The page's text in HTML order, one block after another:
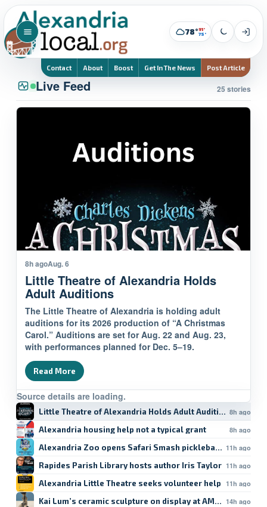
78°91°
75°
Contact About Boost Get In The News Post Article
Live Feed 25 stories
Little Theatre of Alexandria Holds Adult Auditions8h ago
Alexandria housing help not a typical grant 8h ago
Alexandria Zoo opens Safari Smash pickleball 11h ago
Rapides Parish Library hosts author Iris Taylor 11h ago
Alexandria Little Theatre seeks volunteer help 11h ago
Kai Lum’s ceramic sculpture on display at AMoA 14h ago
8h agoAug. 6
Little Theatre of Alexandria Holds
Adult Auditions
The Little Theatre of Alexandria is holding adult
auditions for its 2026 production of “A Christmas
Carol.” Auditions are set for Aug. 22 and Aug. 23,
with performances planned for Dec. 5–19.
Read More
Source details are loading.